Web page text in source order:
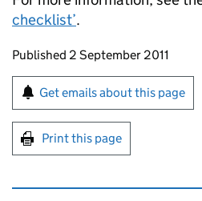
checklist’.
Updates to this page
Published 2 September 2011
Sign up for emails or
Get emails about this page
Print this page